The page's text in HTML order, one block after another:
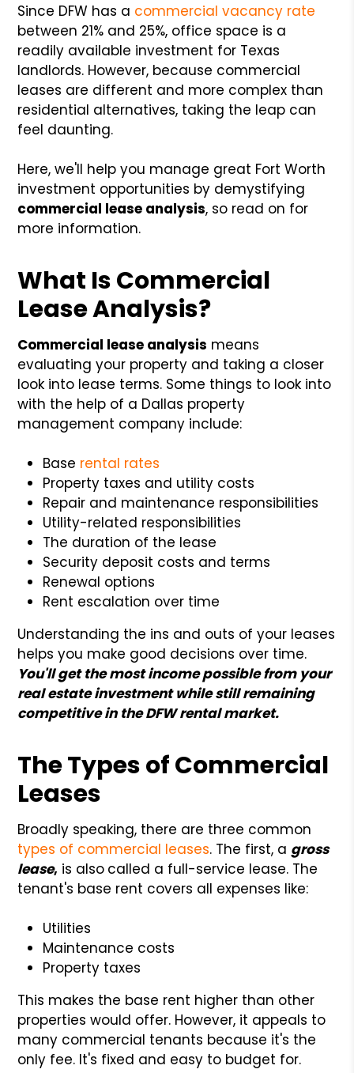
Since DFW has a commercial vacancy rate
between 21% and 25%, office space is a
readily available investment for Texas
landlords. However, because commercial
leases are different and more complex than
residential alternatives, taking the leap can
feel daunting.
Here, we'll help you manage great Fort Worth
investment opportunities by demystifying
commercial lease analysis, so read on for
more information.
What Is Commercial
Lease Analysis?
Commercial lease analysis means
evaluating your property and taking a closer
look into lease terms. Some things to look into
with the help of a Dallas property
management company include:
Base rental rates
Property taxes and utility costs
Repair and maintenance responsibilities
Utility-related responsibilities
The duration of the lease
Security deposit costs and terms
Renewal options
Rent escalation over time
Understanding the ins and outs of your leases
helps you make good decisions over time.
You'll get the most income possible from your
real estate investment while still remaining
competitive in the DFW rental market.
The Types of Commercial
Leases
Broadly speaking, there are three common
types of commercial leases. The first, a gross
lease, is also called a full-service lease. The
tenant's base rent covers all expenses like:
Utilities
Maintenance costs
Property taxes
This makes the base rent higher than other
properties would offer. However, it appeals to
many commercial tenants because it's the
only fee. It's fixed and easy to budget for.